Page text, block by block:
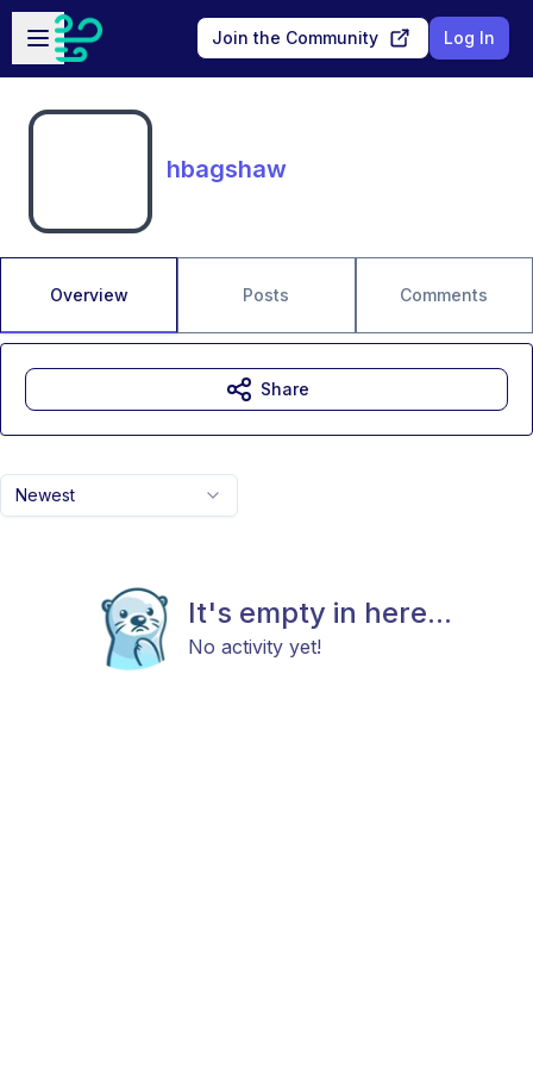
Skip to main content
Open sidebar
Join the Community Log In
hbagshaw
Overview Posts Comments
Newest
It's empty in here...
No activity yet!
Share